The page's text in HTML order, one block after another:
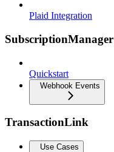
Plaid Integration
SubscriptionManager
Quickstart
Webhook Events
TransactionLink
Use Cases